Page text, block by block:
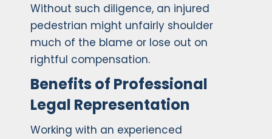
Without such diligence, an injured
pedestrian might unfairly shoulder
much of the blame or lose out on
rightful compensation.
Benefits of Professional
Legal Representation
Working with an experienced